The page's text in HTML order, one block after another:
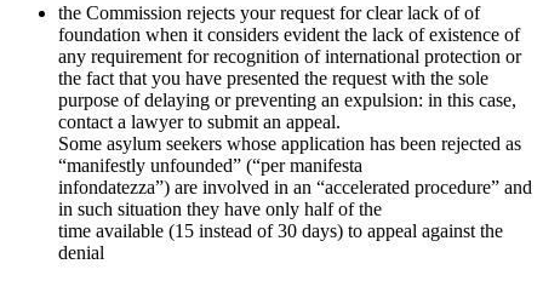
the Commission rejects your request for clear lack of of
foundation when it considers evident the lack of existence of
any requirement for recognition of international protection or
the fact that you have presented the request with the sole
purpose of delaying or preventing an expulsion: in this case,
contact a lawyer to submit an appeal.
Some asylum seekers whose application has been rejected as
“manifestly unfounded” (“per manifesta
infondatezza”) are involved in an “accelerated procedure” and
in such situation they have only half of the
time available (15 instead of 30 days) to appeal against the
denial